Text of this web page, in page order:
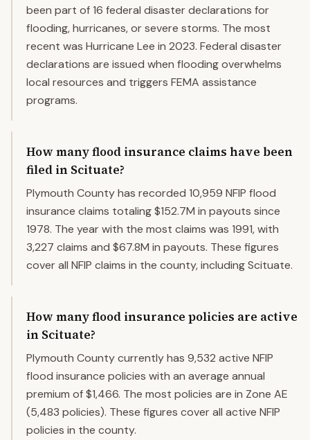
been part of 16 federal disaster declarations for
flooding, hurricanes, or severe storms. The most
recent was Hurricane Lee in 2023. Federal disaster
declarations are issued when flooding overwhelms
local resources and triggers FEMA assistance
programs.
How many flood insurance claims have been
filed in Scituate?
Plymouth County has recorded 10,959 NFIP flood
insurance claims totaling $152.7M in payouts since
1978. The year with the most claims was 1991, with
3,227 claims and $67.8M in payouts. These figures
cover all NFIP claims in the county, including Scituate.
How many flood insurance policies are active
in Scituate?
Plymouth County currently has 9,532 active NFIP
flood insurance policies with an average annual
premium of $1,466. The most policies are in Zone AE
(5,483 policies). These figures cover all active NFIP
policies in the county.